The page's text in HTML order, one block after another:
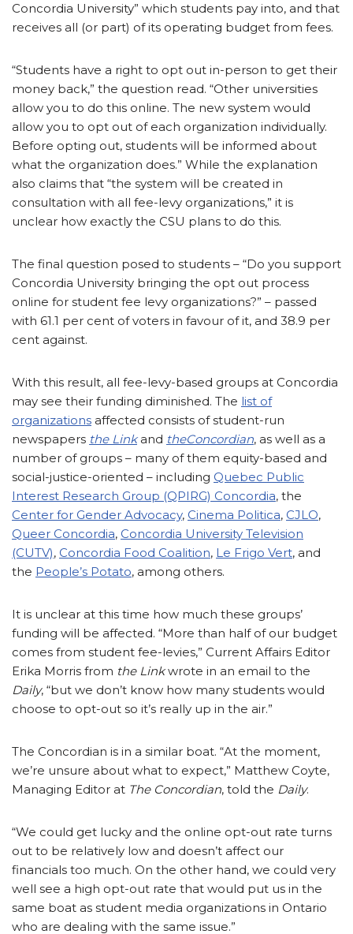
Concordia University” which students pay into, and that
receives all (or part) of its operating budget from fees.
“Students have a right to opt out in-person to get their
money back,” the question read. “Other universities
allow you to do this online. The new system would
allow you to opt out of each organization individually.
Before opting out, students will be informed about
what the organization does.” While the explanation
also claims that “the system will be created in
consultation with all fee-levy organizations,” it is
unclear how exactly the CSU plans to do this.
The final question posed to students – “Do you support
Concordia University bringing the opt out process
online for student fee levy organizations?” – passed
with 61.1 per cent of voters in favour of it, and 38.9 per
cent against.
With this result, all fee-levy-based groups at Concordia
may see their funding diminished. The list of
organizations affected consists of student-run
newspapers the Linkand theConcordian, as well as a
number of groups – many of them equity-based and
social-justice-oriented – including Quebec Public
Interest Research Group (QPIRG) Concordia, the
Center for Gender Advocacy, Cinema Politica, CJLO,
Queer Concordia, Concordia University Television
(CUTV), Concordia Food Coalition, Le Frigo Vert, and
the People’s Potato, among others.
It is unclear at this time how much these groups’
funding will be affected. “More than half of our budget
comes from student fee-levies,” Current Affairs Editor
Erika Morris from the Linkwrote in an email to the
Daily, “but we don’t know how many students would
choose to opt-out so it’s really up in the air.”
The Concordian is in a similar boat. “At the moment,
we’re unsure about what to expect,” Matthew Coyte,
Managing Editor at The Concordian, told the Daily.
“We could get lucky and the online opt-out rate turns
out to be relatively low and doesn’t affect our
financials too much. On the other hand, we could very
well see a high opt-out rate that would put us in the
same boat as student media organizations in Ontario
who are dealing with the same issue.”